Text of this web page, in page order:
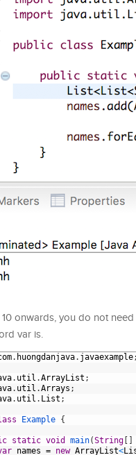
10 onwards, you do not
var is.
. huongdanjava. javaexample;
. util .ArrayList ;
. util .Arrays ;
. util . List ;
Example {
static void main(String
names = new ArrayList<